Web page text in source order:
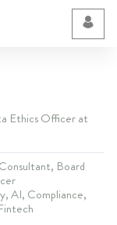
Ethics Officer at
Board
AI, Compliance,